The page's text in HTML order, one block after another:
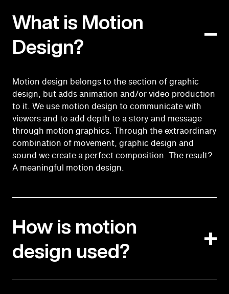
What is Motion
Design?
Motion design belongs to the section of graphic
design, but adds animation and/or video production
to it. We use motion design to communicate with
viewers and to add depth to a story and message
through motion graphics. Through the extraordinary
combination of movement, graphic design and
sound we create a perfect composition. The result?
A meaningful motion design.
How is motion
design used?